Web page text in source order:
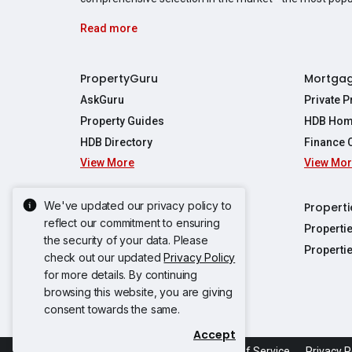
We've updated our privacy policy to
reflect our commitment to ensuring
the security of your data. Please
check out our updatedPrivacy Policy
for more details. By continuing
browsing this website, you are giving
consent towards the same.
Accept
Read more
PropertyGuru
AskGuru
Property Guides
HDB Directory
View More
Private
HDB
Finance
TDSR
View
Singapore New Homes
Singapore Property Launches
New Launch Condos
New Executive Condominiums
View More